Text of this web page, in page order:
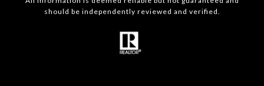
should be independently reviewed and verified.